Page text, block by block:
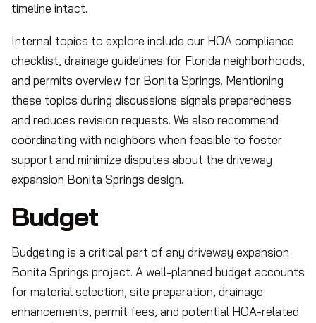
timeline intact.
Internal topics to explore include our HOA compliance
checklist, drainage guidelines for Florida neighborhoods,
and permits overview for Bonita Springs. Mentioning
these topics during discussions signals preparedness
and reduces revision requests. We also recommend
coordinating with neighbors when feasible to foster
support and minimize disputes about the driveway
expansion Bonita Springs design.
Budget
Budgeting is a critical part of any driveway expansion
Bonita Springs project. A well-planned budget accounts
for material selection, site preparation, drainage
enhancements, permit fees, and potential HOA-related